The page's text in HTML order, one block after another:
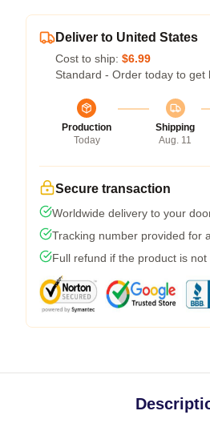
Deliver to United States
Cost to ship: $6.99
Standard - Order today to get
Production
Today
Shipping
Aug. 11
Secure transaction
Worldwide delivery to your
Tracking number provided for
Full refund if the product is not